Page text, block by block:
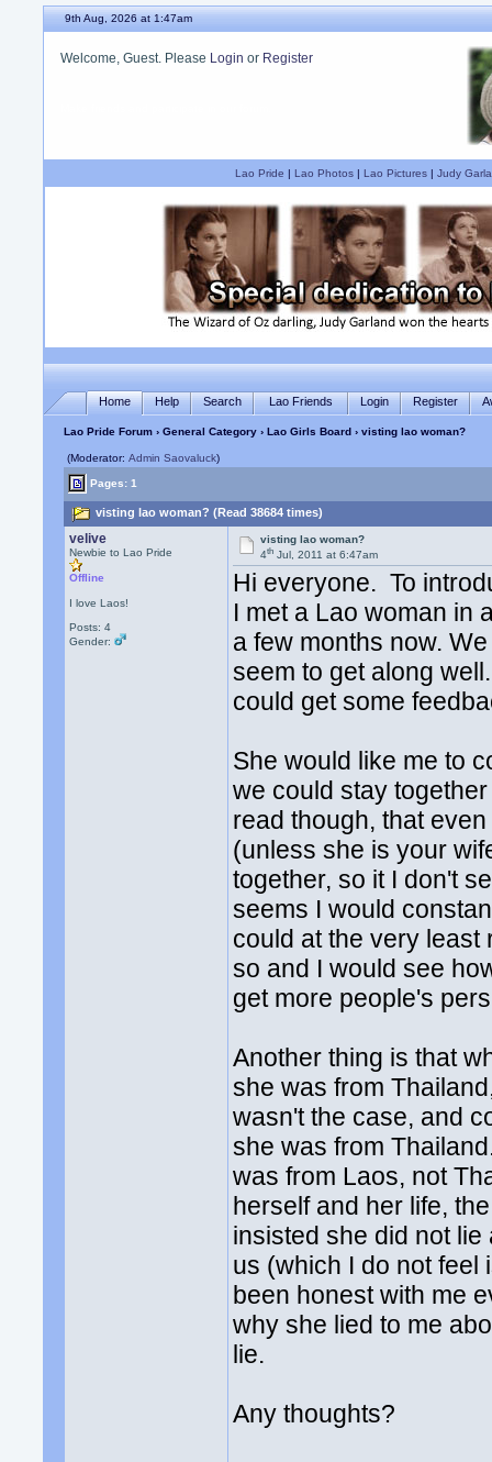
9th Aug, 2026 at 1:47am
Welcome, Guest. Please Login or Register
Lao Pride | Lao Photos| Lao Pictures| Judy
Home Help Search Lao Friends Login Register
Lao Pride Forum ›General Category ›Lao Girls Board › visting lao woman?
(Moderator:Admin Saovaluck)
Pages: 1
visting lao woman? (Read 38684 times)
velive
Newbie to Lao Pride
Offline
I love Laos!
Posts: 4
Gender:
visting lao woman?
4th Jul, 2011 at 6:47am
Hi everyone. To
I met a Lao woman in
a few months now.
seem to get along
could get some
She would like me to
we could stay
read though, that
(unless she is your
together, so it I don't
seems I would
could at the very least
so and I would see
get more people's
Another thing is that
she was from
wasn't the case, and
she was from
was from Laos, not
herself and her life,
insisted she did not
us (which I do not feel
been honest with me
why she lied to me
lie.
Any thoughts?